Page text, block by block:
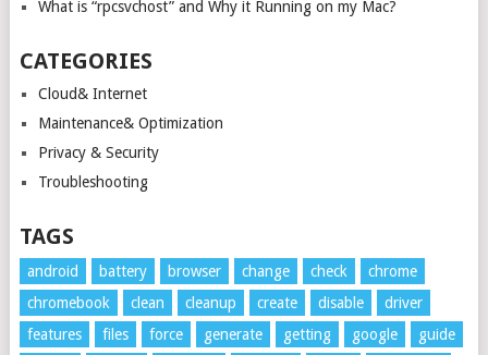
What is “rpcsvchost” and Why it Running on my Mac?
CATEGORIES
Cloud& Internet
Maintenance& Optimization
Privacy & Security
Troubleshooting
TAGS
android battery browser change check
chrome
chromebook
clean cleanup create disable
driver
features
files force generate getting google
guide